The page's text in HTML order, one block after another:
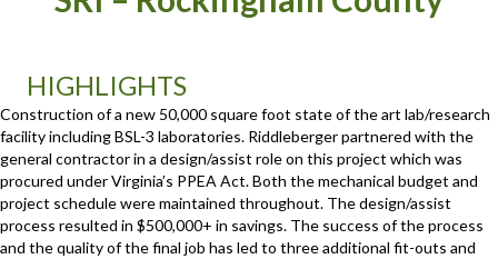
HIGHLIGHTS
Construction of a new 50,000 square foot state of the art lab/research
facility including BSL-3 laboratories. Riddleberger partnered with the
general contractor in a design/assist role on this project which was
procured under Virginia’s PPEA Act. Both the mechanical budget and
project schedule were maintained throughout. The design/assist
process resulted in $500,000+ in savings. The success of the process
and the quality of the final job has led to three additional fit-outs and